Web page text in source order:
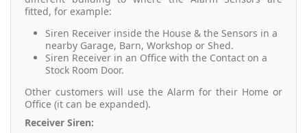
fitted, for example:
Siren Receiver inside the House & the Sensors in a
nearby Garage, Barn, Workshop or Shed.
Siren Receiver in an Office with the Contact on a
Stock Room Door.
Other customers will use the Alarm for their Home or
Office (it can be expanded).
Receiver Siren: